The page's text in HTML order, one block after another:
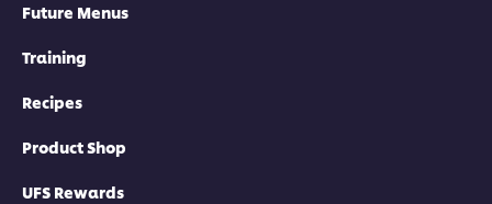
Future Menus
Training
Recipes
Product Shop
UFS Rewards